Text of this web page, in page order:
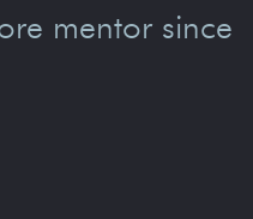
mentor since